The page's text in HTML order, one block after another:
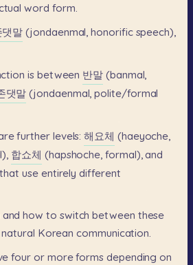
word form.
댓말 (jondaenmal, honorific speech),
is between 반말 (banmal,
댓말 (jondaenmal, polite/formal
further levels: 해요체 (haeyoche,
합쇼체 (hapshoche, formal), and
that use entirely different
and how to switch between these
natural Korean communication.
four or more forms depending on